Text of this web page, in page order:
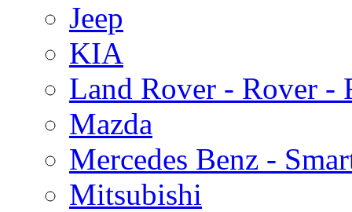
Jeep
KIA
Land Rover - Rover -
Mazda
Mercedes Benz -
Mitsubishi